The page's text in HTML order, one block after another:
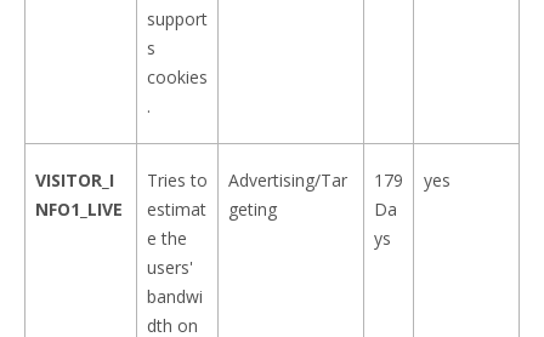
support
s
cookies
.
VISITOR_I
NFO1_LIVE
Tries to
estimat
e the
users'
bandwi
dth on
Advertising/Tar
geting
179
Da
ys
yes